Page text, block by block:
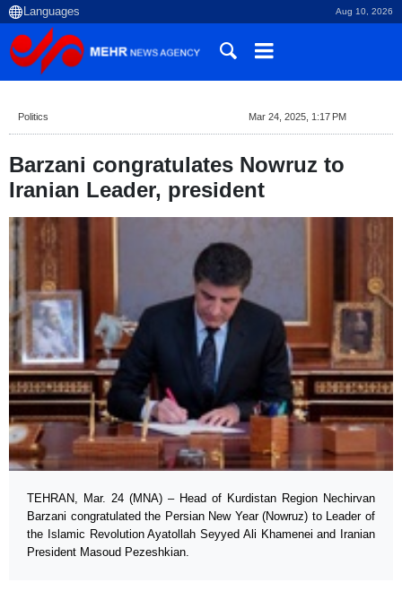
Aug 10, 2026
Politics Mar 24, 2025, 1:17 PM
Barzani congratulates Nowruz to
Iranian Leader, president
TEHRAN, Mar. 24 (MNA) – Head of Kurdistan Region Nechirvan
Barzani congratulated the Persian New Year (Nowruz) to Leader of
the Islamic Revolution Ayatollah Seyyed Ali Khamenei and Iranian
President Masoud Pezeshkian.